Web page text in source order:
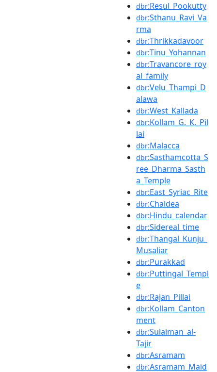
dbr:Resul_Pookutty
dbr:Sthanu_Ravi_Va
rma
dbr:Thrikkadavoor
dbr:Tinu_Yohannan
dbr:Travancore_roy
al_family
dbr:Velu_Thampi_D
alawa
dbr:West_Kallada
dbr:Kollam_G._K._Pil
lai
dbr:Malacca
dbr:Sasthamcotta_S
ree_Dharma_Sasth
a_Temple
dbr:East_Syriac_Rite
dbr:Chaldea
dbr:Hindu_calendar
dbr:Sidereal_time
dbr:Thangal_Kunju_
Musaliar
dbr:Purakkad
dbr:Puttingal_Templ
e
dbr:Rajan_Pillai
dbr:Kollam_Canton
ment
dbr:Sulaiman_al-
Tajir
dbr:Asramam
dbr:Asramam_Maid